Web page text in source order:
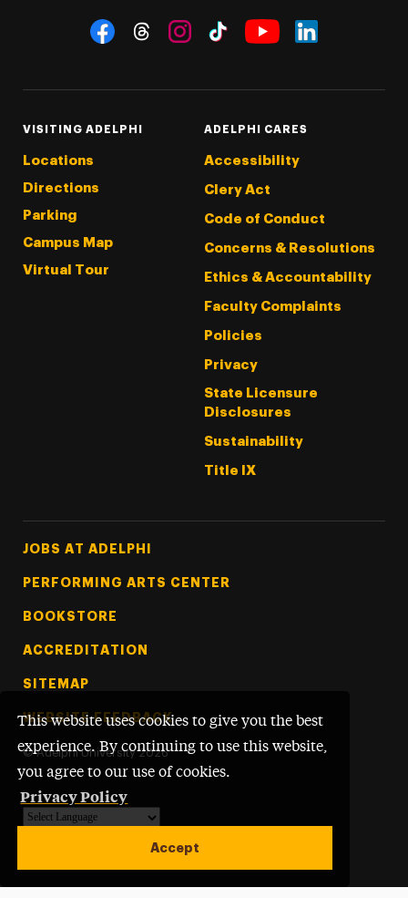
This website uses cookies to give you the best
experience. By continuing to use this website,
you agree to our use of cookies.
Privacy Policy
Accept
Social Navigation
VISITING ADELPHI
Locations
Directions
Parking
Campus Map
Virtual Tour
ADELPHI CARES
Accessibility
Clery Act
Code of Conduct
Concerns & Resolutions
Ethics & Accountability
Faculty Complaints
Policies
Privacy
State Licensure
Disclosures
Sustainability
Title IX
Footer Tertiary
JOBS AT ADELPHI
PERFORMING ARTS CENTER
BOOKSTORE
ACCREDITATION
SITEMAP
WEBSITE FEEDBACK
© Adelphi University 2026